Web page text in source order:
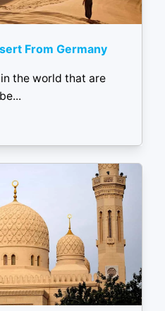
From Germany
the world that are